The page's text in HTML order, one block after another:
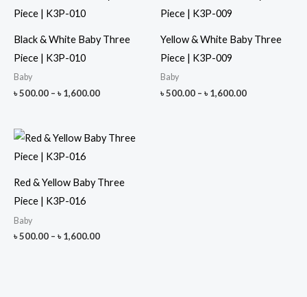
Black & White Baby Three
Piece | K3P-010
Baby
৳500.00 – ৳1,600.00Price
৳ 1,600.00
Yellow & White Baby Three
Piece | K3P-009
Baby
৳500.00 – ৳1,600.00Price
Red & Yellow Baby Three
Piece | K3P-016
Baby
৳500.00 – ৳1,600.00Price